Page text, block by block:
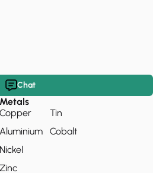
Chat
Metals
Copper
Aluminium
Nickel
Zinc
Tin
Cobalt